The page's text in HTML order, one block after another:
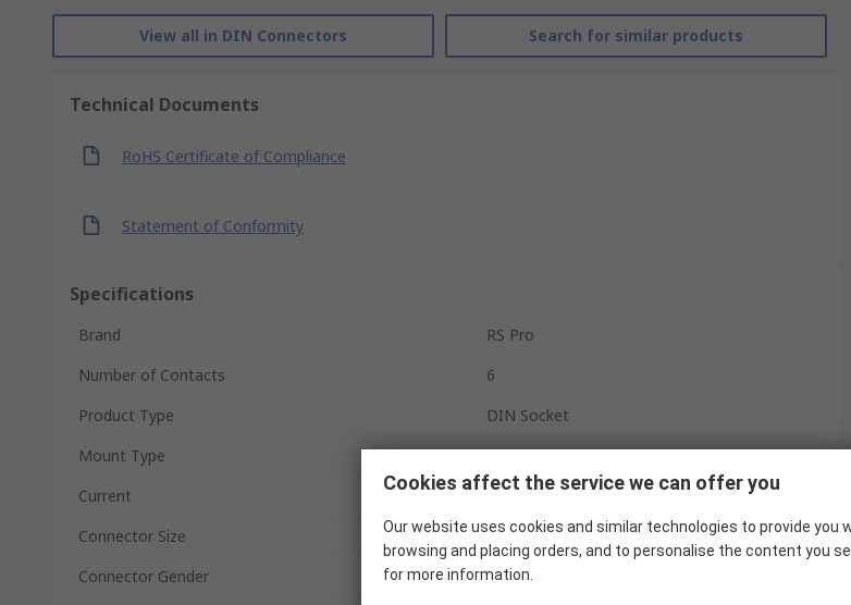
View all in DIN Connectors Search for similar products
Technical Documents
RoHS Certificate of Compliance
Statement of Conformity
Specifications
Brand
RS Pro
Number of Contacts
6
Product Type
DIN Socket
Mount Type
Panel Mount
Current
1A
Connector Size
Miniature
Connector Gender
Female
Cookies affect the service we can offer you
Our website uses cookies and similar technologies to provide you
browsing and placing orders, and to personalise the content you
for more information.